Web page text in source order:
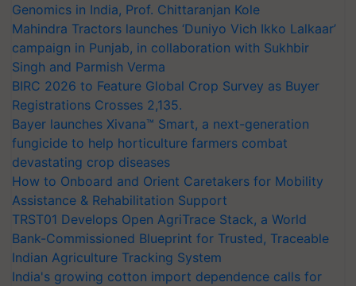
Genomics in India, Prof. Chittaranjan Kole
Mahindra Tractors launches ‘Duniyo Vich Ikko Lalkaar’
campaign in Punjab, in collaboration with Sukhbir
Singh and Parmish Verma
BIRC 2026 to Feature Global Crop Survey as Buyer
Registrations Crosses 2,135.
Bayer launches Xivana™ Smart, a next-generation
fungicide to help horticulture farmers combat
devastating crop diseases
How to Onboard and Orient Caretakers for Mobility
Assistance & Rehabilitation Support
TRST01 Develops Open AgriTrace Stack, a World
Bank-Commissioned Blueprint for Trusted, Traceable
Indian Agriculture Tracking System
India's growing cotton import dependence calls for